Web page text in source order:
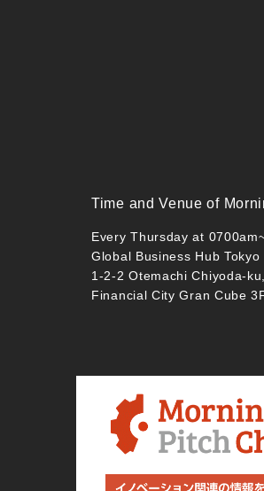
Time and Venue of
Every Thursday at
Global Business Hub Tokyo
1-2-2 Otemachi Chiyoda-
Financial City Gran Cube